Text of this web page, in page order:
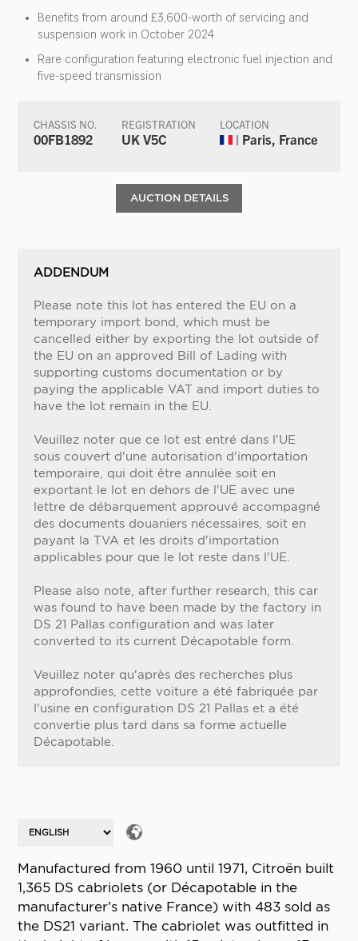
Benefits from around £3,600-worth of servicing and
suspension work in October 2024
Rare configuration featuring electronic fuel injection and
five-speed transmission
CHASSIS NO.
00FB1892
REGISTRATION
UK V5C
LOCATION
| Paris, France
AUCTION DETAILS
ADDENDUM
Please note this lot has entered the EU on a
temporary import bond, which must be
cancelled either by exporting the lot outside of
the EU on an approved Bill of Lading with
supporting customs documentation or by
paying the applicable VAT and import duties to
have the lot remain in the EU.
Veuillez noter que ce lot est entré dans l'UE
sous couvert d'une autorisation d'importation
temporaire, qui doit être annulée soit en
exportant le lot en dehors de l'UE avec une
lettre de débarquement approuvé accompagné
des documents douaniers nécessaires, soit en
payant la TVA et les droits d'importation
applicables pour que le lot reste dans l'UE.
Please also note, after further research, this car
was found to have been made by the factory in
DS 21 Pallas configuration and was later
converted to its current Décapotable form.
Veuillez noter qu'après des recherches plus
approfondies, cette voiture a été fabriquée par
l'usine en configuration DS 21 Pallas et a été
convertie plus tard dans sa forme actuelle
Décapotable.
Manufactured from 1960 until 1971, Citroën built
1,365 DS cabriolets (or Décapotable in the
manufacturer’s native France) with 483 sold as
the DS21 variant. The cabriolet was outfitted in